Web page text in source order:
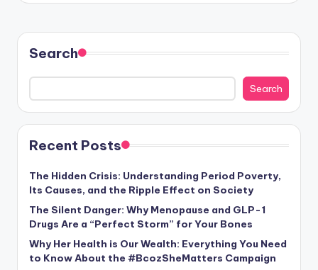
Search
Search
Recent Posts
The Hidden Crisis: Understanding Period Poverty,
Its Causes, and the Ripple Effect on Society
The Silent Danger: Why Menopause and GLP-1
Drugs Are a “Perfect Storm” for Your Bones
Why Her Health is Our Wealth: Everything You Need
to Know About the #BcozSheMatters Campaign